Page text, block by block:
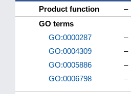
Product function
–
GO terms
GO:0000287
–
GO:0004309
–
GO:0005886
–
GO:0006798
–